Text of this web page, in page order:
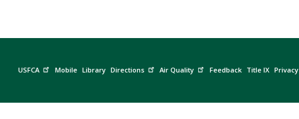
USFCA Mobile Library Directions Air Quality Feedback Title IX Privacy